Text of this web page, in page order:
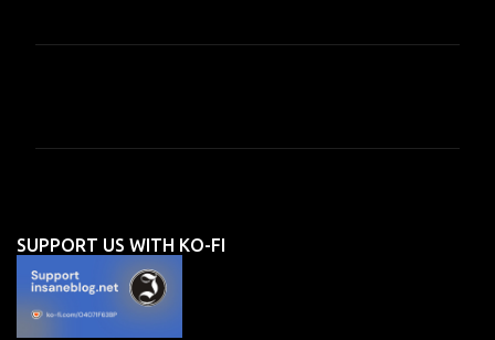
n
t
s
SUPPORT US WITH KO-FI